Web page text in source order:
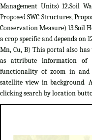
Management Units) 12.Soil
Proposed SWC Structures,
Conservation Measure) 13.Soil
a crop specific and depends on
Mn, Cu, B) This portal also
as attribute information of
functionality of zoom in and
satellite view in background.
clicking search by location